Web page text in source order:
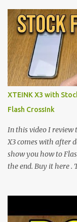
shift are the XTEINK
minimalist e-ink
microcontroller .
footprint make them
system has left
mapping and
scene , where
exceptional open-
CrossPoint
CrossIn...
XTEINK X3 with
Flash CrossInk
In this video I
X3 comes with after
show you how to
the end. Buy it here .
dominated by